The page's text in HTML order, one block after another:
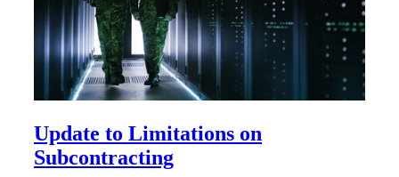
Update to Limitations on
Subcontracting